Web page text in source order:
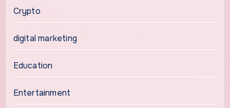
Crypto
digital marketing
Education
Entertainment